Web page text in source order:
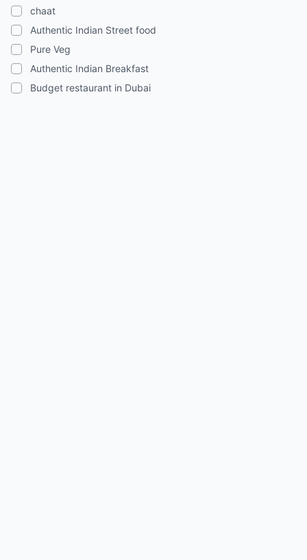
chaat
Authentic Indian Street food
Pure Veg
Authentic Indian Breakfast
Budget restaurant in Dubai